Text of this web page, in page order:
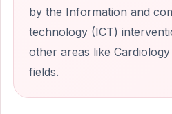
by the Information and
technology (ICT)
other areas like
fields.